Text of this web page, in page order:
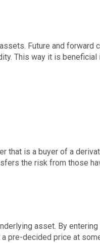
Future and forward
This way it is beneficial
that is a buyer of a
the risk from those
asset. By entering
pre-decided price at